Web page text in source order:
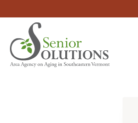
content